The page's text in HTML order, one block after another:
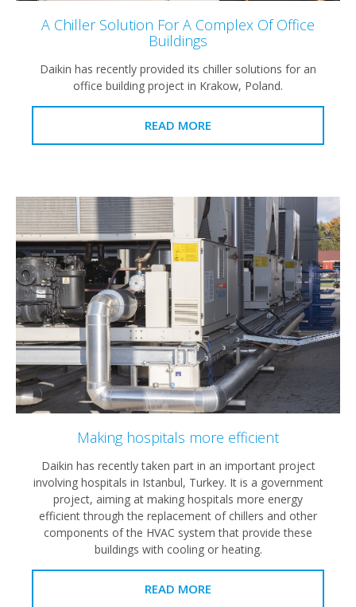
A Chiller Solution For A Complex Of Office
Buildings
Daikin has recently provided its chiller solutions for an
office building project in Krakow, Poland.
READ MORE
Making hospitals more efficient
Daikin has recently taken part in an important project
involving hospitals in Istanbul, Turkey. It is a government
project, aiming at making hospitals more energy
efficient through the replacement of chillers and other
components of the HVAC system that provide these
buildings with cooling or heating.
READ MORE